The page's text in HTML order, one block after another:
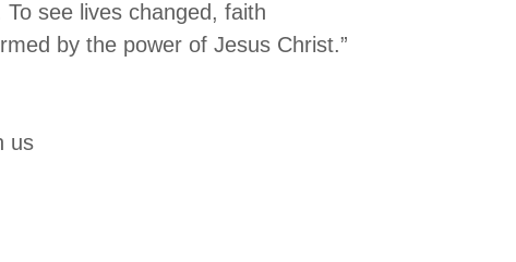
see lives changed, faith
by the power of Jesus Christ.”
us